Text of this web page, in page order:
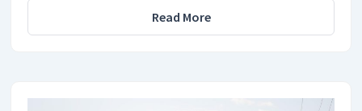
Read More